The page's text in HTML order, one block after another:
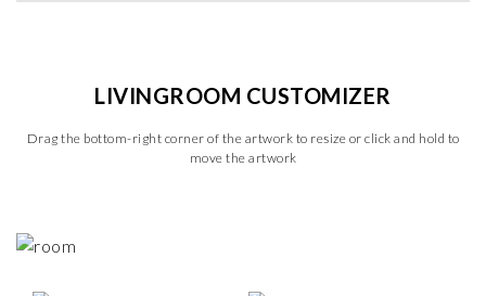
LIVINGROOM CUSTOMIZER
Drag the bottom-right corner of the artwork to resize or click and hold to
move the artwork